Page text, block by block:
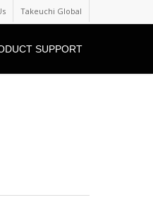
Takeuchi Global
SUPPORT